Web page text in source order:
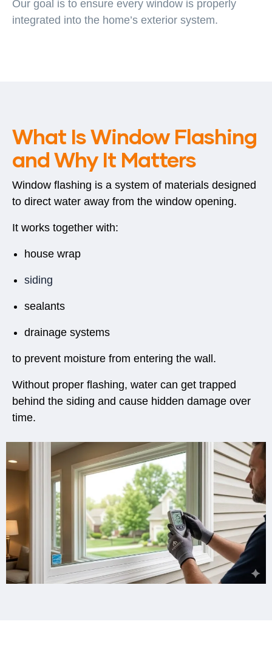
Our goal is to ensure every window is properly
integrated into the home’s exterior system.
What Is Window Flashing
and Why It Matters
Window flashing is a system of materials designed
to direct water away from the window opening.
It works together with:
house wrap
siding
sealants
drainage systems
to prevent moisture from entering the wall.
Without proper flashing, water can get trapped
behind the siding and cause hidden damage over
time.